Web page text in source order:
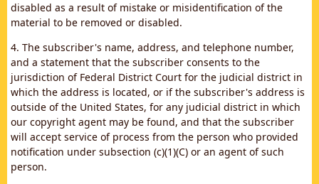
disabled as a result of mistake or misidentification of the
material to be removed or disabled.
4. The subscriber's name, address, and telephone number,
and a statement that the subscriber consents to the
jurisdiction of Federal District Court for the judicial district in
which the address is located, or if the subscriber's address is
outside of the United States, for any judicial district in which
our copyright agent may be found, and that the subscriber
will accept service of process from the person who provided
notification under subsection (c)(1)(C) or an agent of such
person.